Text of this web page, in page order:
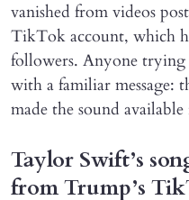
vanished from videos
TikTok account, which
followers. Anyone
with a familiar message:
made the sound
Taylor Swift’s
from Trump’s